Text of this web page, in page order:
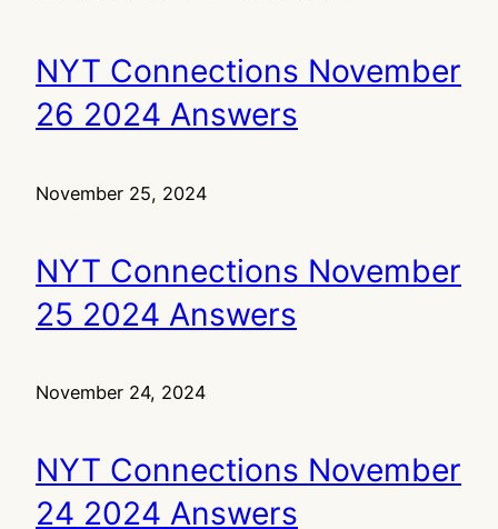
NYT Connections November
26 2024 Answers
November 25, 2024
NYT Connections November
25 2024 Answers
November 24, 2024
NYT Connections November
24 2024 Answers